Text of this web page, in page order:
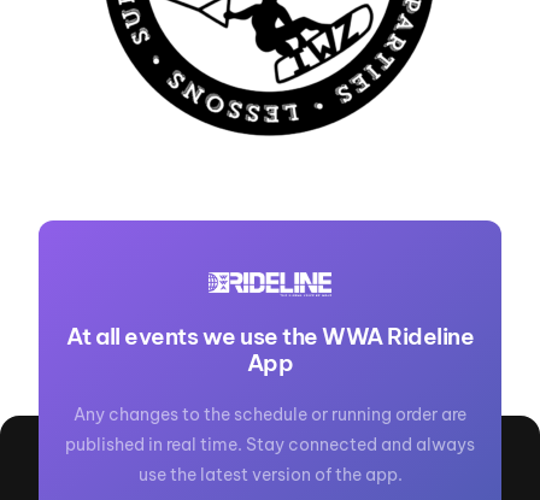
At all events we use the WWA Rideline
App
Any changes to the schedule or running order are
published in real time. Stay connected and always
use the latest version of the app.